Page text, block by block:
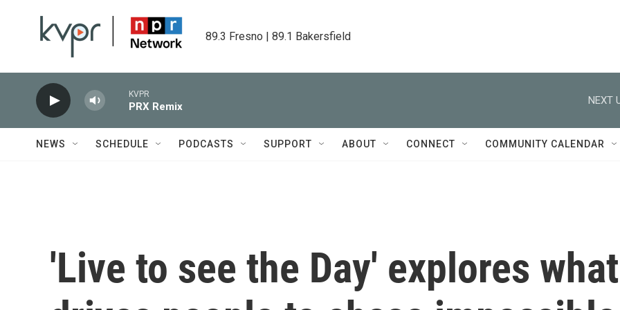
89.3 Fresno | 89.1 Bakersfield
KVPR
PRX Remix
NEXT
NEWS SCHEDULE PODCASTS SUPPORT ABOUT CONNECT COMMUNITY CALENDAR
'Live to see the Day' explores what